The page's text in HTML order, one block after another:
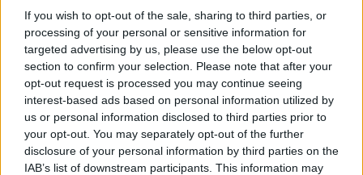
If you wish to opt-out of the sale, sharing to third parties, or
processing of your personal or sensitive information for
targeted advertising by us, please use the below opt-out
section to confirm your selection. Please note that after your
opt-out request is processed you may continue seeing
interest-based ads based on personal information utilized by
us or personal information disclosed to third parties prior to
your opt-out. You may separately opt-out of the further
disclosure of your personal information by third parties on the
IAB’s list of downstream participants. This information may
yesterday is like, ‘Well he had a gun.’ Shut the
f**k up! You’ve spent 30 years straight telling
us that children have to die so that we’re
allowed to legally carry weapons everywhere
in the United States. This guy was being
beaten to a pulp on the ground, he didn’t draw
his weapon. He had a weapon on him legally.
And they shot the f**k out of him. And killed